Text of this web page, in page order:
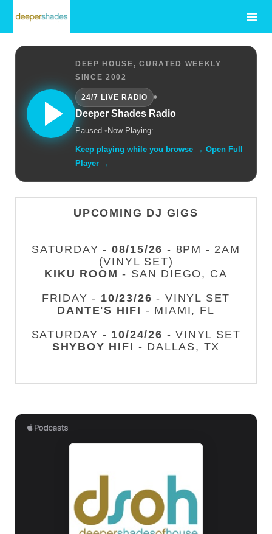
DEEP HOUSE, CURATED WEEKLY
SINCE 2002
24/7 LIVE RADIO
•
Deeper Shades Radio
Paused.• Now Playing: —
Keep playing while you browse → Open Full
Player →
UPCOMING DJ GIGS
SATURDAY - 08/15/26 - 8PM - 2AM
(VINYL SET)
KIKU ROOM - SAN DIEGO, CA
FRIDAY - 10/23/26 - VINYL SET
DANTE'S HIFI - MIAMI, FL
SATURDAY - 10/24/26 - VINYL SET
SHYBOY HIFI - DALLAS, TX